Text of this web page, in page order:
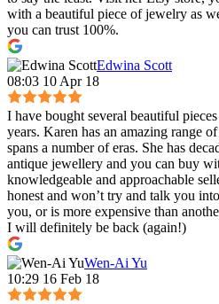
with a beautiful piece of jewelry as
you can trust 100%.
Edwina Scott
08:03 10 Apr 18
I have bought several beautiful
years. Karen has an amazing range
spans a number of eras. She has
antique jewellery and you can buy
knowledgeable and approachable
honest and won’t try and talk you
you, or is more expensive than
I will definitely be back (again!)
Wen-Ai Yu
10:29 16 Feb 18